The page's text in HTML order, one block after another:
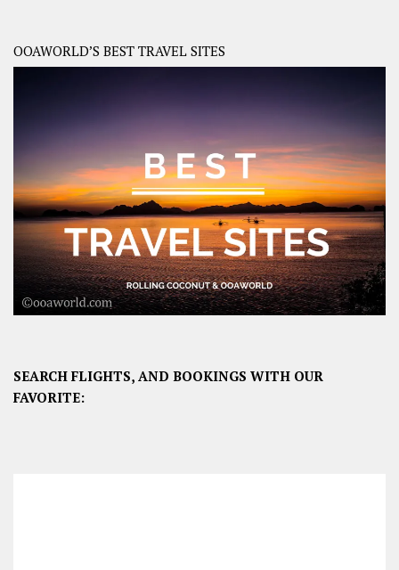
OOAWORLD’S BEST TRAVEL SITES
SEARCH FLIGHTS, AND BOOKINGS WITH OUR
FAVORITE: